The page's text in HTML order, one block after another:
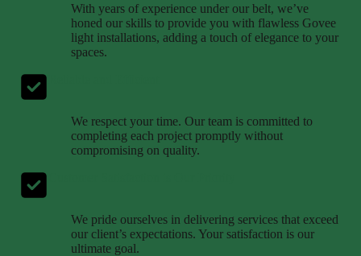
With years of experience under our belt, we’ve
honed our skills to provide you with flawless Govee
light installations, adding a touch of elegance to your
spaces.
We respect your time. Our team is committed to
completing each project promptly without
compromising on quality.
We pride ourselves in delivering services that exceed
our client’s expectations. Your satisfaction is our
ultimate goal.